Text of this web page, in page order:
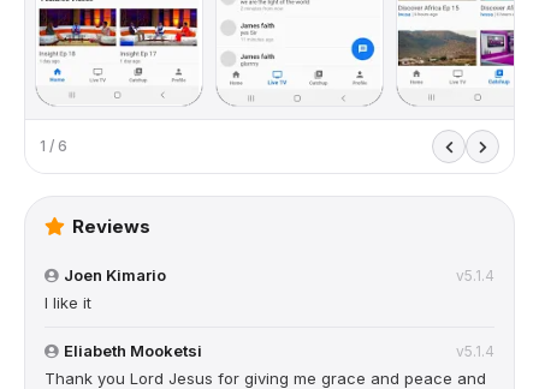
1 / 6
Reviews
Joen Kimario v5.1.4
I like it
Eliabeth Mooketsi v5.1.4
Thank you Lord Jesus for giving me grace and peace and